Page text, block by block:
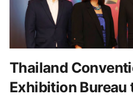
Thailand
Exhibition Bureau